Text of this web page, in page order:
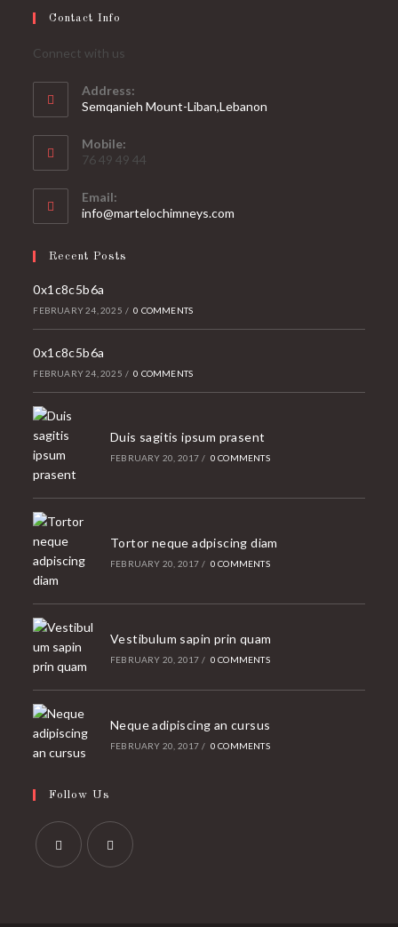
Contact Info
Connect with us
Address:
Semqanieh Mount-Liban,Lebanon
Mobile:
76 49 49 44
Email:
info@martelochimneys.com
Recent Posts
0x1c8c5b6a
FEBRUARY 24, 2025 / 0 COMMENTS
0x1c8c5b6a
FEBRUARY 24, 2025 / 0 COMMENTS
Duis sagitis ipsum prasent
FEBRUARY 20, 2017 / 0 COMMENTS
Tortor neque adpiscing diam
FEBRUARY 20, 2017 / 0 COMMENTS
Vestibulum sapin prin quam
FEBRUARY 20, 2017 / 0 COMMENTS
Neque adipiscing an cursus
FEBRUARY 20, 2017 / 0 COMMENTS
Follow Us